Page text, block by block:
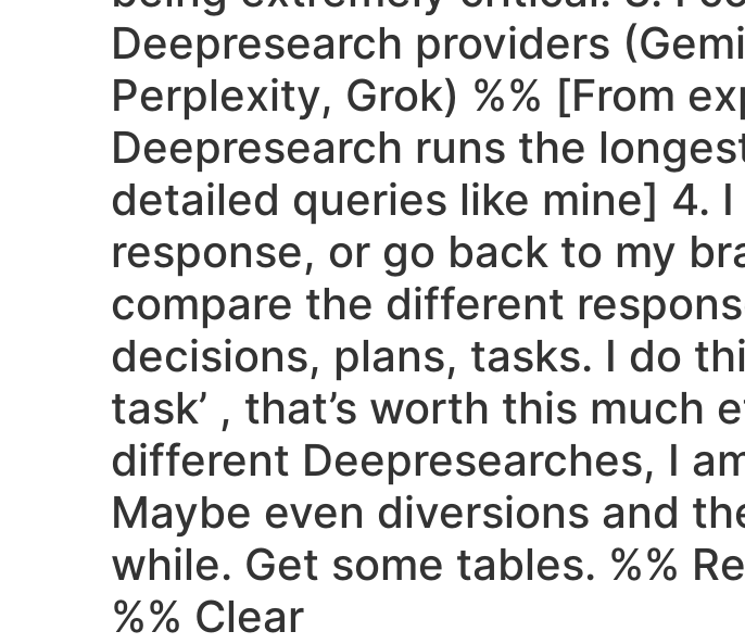
Deepresearch providers
Perplexity, Grok) %% [From
Deepresearch runs the
detailed queries like mine] 4.
response, or go back to my
compare the different
decisions, plans, tasks. I do
task’ , that’s worth this
different Deepresearches, I
Maybe even diversions and
while. Get some tables. %%
%% Clear